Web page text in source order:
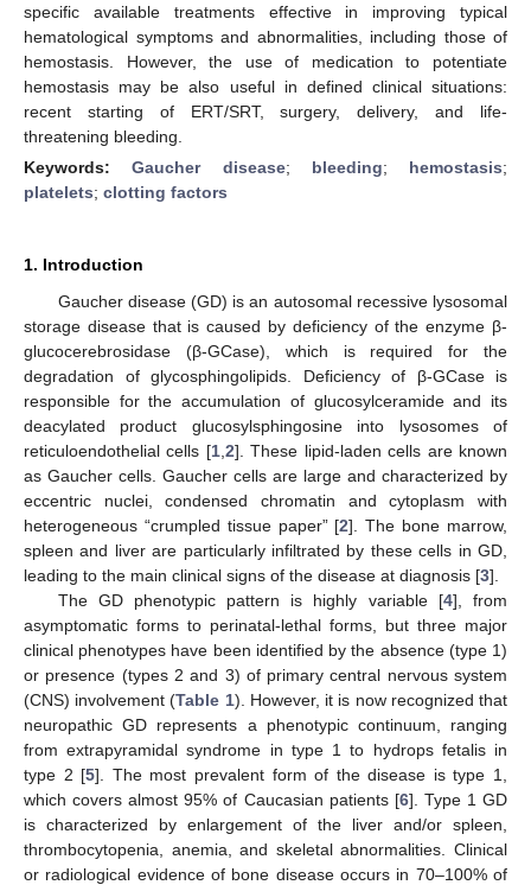
specific available treatments effective in improving typical
hematological symptoms and abnormalities, including those of
hemostasis. However, the use of medication to potentiate
hemostasis may be also useful in defined clinical situations:
recent starting of ERT/SRT, surgery, delivery, and life-
threatening bleeding.
Keywords:Gaucher disease; bleeding; hemostasis;
platelets; clotting factors
1. Introduction
Gaucher disease (GD) is an autosomal recessive lysosomal
storage disease that is caused by deficiency of the enzyme β-
glucocerebrosidase (β-GCase), which is required for the
degradation of glycosphingolipids. Deficiency of β-GCase is
responsible for the accumulation of glucosylceramide and its
deacylated product glucosylsphingosine into lysosomes of
reticuloendothelial cells [1, 2]. These lipid-laden cells are known
as Gaucher cells. Gaucher cells are large and characterized by
eccentric nuclei, condensed chromatin and cytoplasm with
heterogeneous “crumpled tissue paper” [2]. The bone marrow,
spleen and liver are particularly infiltrated by these cells in GD,
leading to the main clinical signs of the disease at diagnosis [3].
The GD phenotypic pattern is highly variable [4], from
asymptomatic forms to perinatal-lethal forms, but three major
clinical phenotypes have been identified by the absence (type 1)
or presence (types 2 and 3) of primary central nervous system
(CNS) involvement (Table 1). However, it is now recognized that
neuropathic GD represents a phenotypic continuum, ranging
from extrapyramidal syndrome in type 1 to hydrops fetalis in
type 2 [5]. The most prevalent form of the disease is type 1,
which covers almost 95% of Caucasian patients [6]. Type 1 GD
is characterized by enlargement of the liver and/or spleen,
thrombocytopenia, anemia, and skeletal abnormalities. Clinical
or radiological evidence of bone disease occurs in 70–100% of